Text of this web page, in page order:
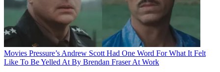
Movies Pressure’s Andrew Scott Had One Word For What It Felt
Like To Be Yelled At By Brendan Fraser At Work